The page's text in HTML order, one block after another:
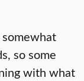
so some
with what